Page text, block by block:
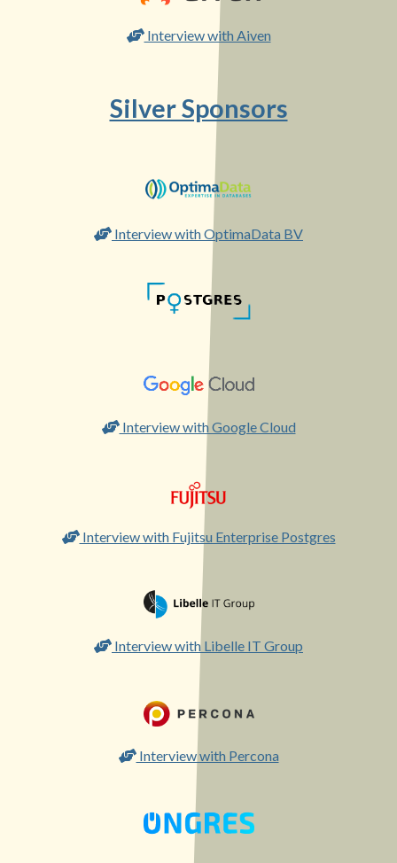
Interview with Aiven
Silver Sponsors
Interview with OptimaData BV
Interview with Google Cloud
Interview with Fujitsu Enterprise Postgres
Interview with Libelle IT Group
Interview with Percona